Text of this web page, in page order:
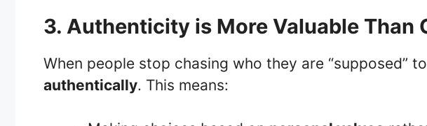
3. Authenticity is More Valuable Than
When people stop chasing who they are “supposed”
authentically. This means: